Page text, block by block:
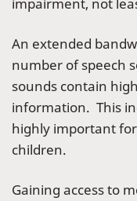
An extended
number of speech
sounds contain
information. This
highly important
children.
Gaining access to